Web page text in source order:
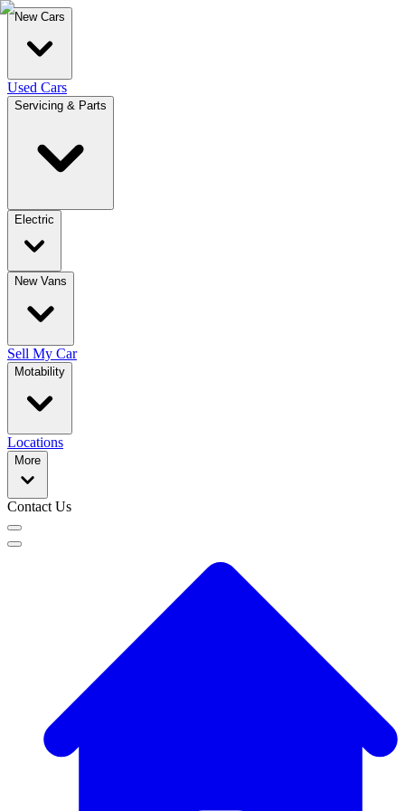
New Cars
Used Cars
Servicing & Parts
Electric
New Vans
Sell My Car
Motability
Locations
More
Contact Us